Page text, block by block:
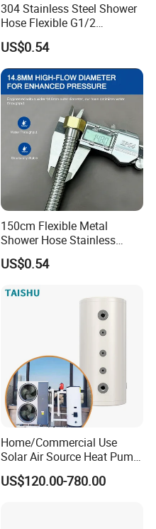
304 Stainless Steel Shower
Hose Flexible G1/2
Connector 1.2m 1.5m
US$0.54
150cm Flexible Metal
Shower Hose Stainless
Steel Brass Nut G1/2
Explosion-Proof Anti-Twist
US$0.54
Home/Commercial Use
Solar Air Source Heat Pump
Hot Water Tanks with 50-
500L Capacity
US$120.00-780.00